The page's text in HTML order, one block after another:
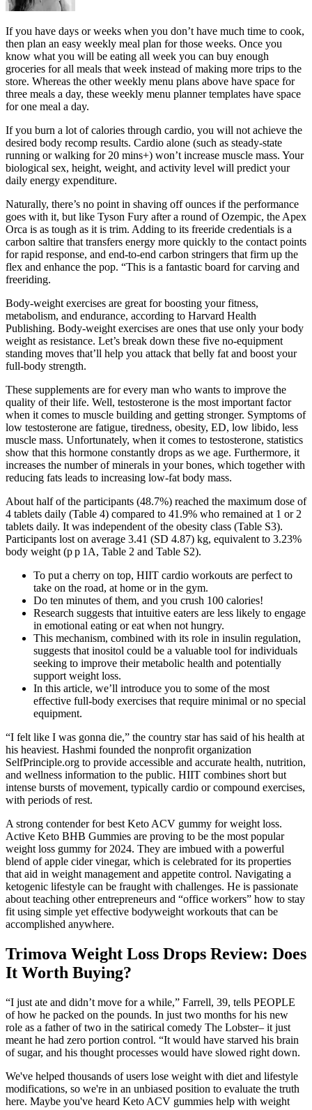
If you have days or weeks when you don’t have much time to cook,
then plan an easy weekly meal plan for those weeks. Once you
know what you will be eating all week you can buy enough
groceries for all meals that week instead of making more trips to the
store. Whereas the other weekly menu plans above have space for
three meals a day, these weekly menu planner templates have space
for one meal a day.
If you burn a lot of calories through cardio, you will not achieve the
desired body recomp results. Cardio alone (such as steady-state
running or walking for 20 mins+) won’t increase muscle mass. Your
biological sex, height, weight, and activity level will predict your
daily energy expenditure.
Naturally, there’s no point in shaving off ounces if the performance
goes with it, but like Tyson Fury after a round of Ozempic, the Apex
Orca is as tough as it is trim. Adding to its freeride credentials is a
carbon saltire that transfers energy more quickly to the contact points
for rapid response, and end-to-end carbon stringers that firm up the
flex and enhance the pop. “This is a fantastic board for carving and
freeriding.
Body-weight exercises are great for boosting your fitness,
metabolism, and endurance, according to Harvard Health
Publishing. Body-weight exercises are ones that use only your body
weight as resistance. Let’s break down these five no-equipment
standing moves that’ll help you attack that belly fat and boost your
full-body strength.
These supplements are for every man who wants to improve the
quality of their life. Well, testosterone is the most important factor
when it comes to muscle building and getting stronger. Symptoms of
low testosterone are fatigue, tiredness, obesity, ED, low libido, less
muscle mass. Unfortunately, when it comes to testosterone, statistics
show that this hormone constantly drops as we age. Furthermore, it
increases the number of minerals in your bones, which together with
reducing fats leads to increasing low-fat body mass.
About half of the participants (48.7%) reached the maximum dose of
4 tablets daily (Table 4) compared to 41.9% who remained at 1 or 2
tablets daily. It was independent of the obesity class (Table S3).
Participants lost on average 3.41 (SD 4.87) kg, equivalent to 3.23%
body weight (p p 1A, Table 2 and Table S2).
To put a cherry on top, HIIT cardio workouts are perfect to
take on the road, at home or in the gym.
Do ten minutes of them, and you crush 100 calories!
Research suggests that intuitive eaters are less likely to engage
in emotional eating or eat when not hungry.
This mechanism, combined with its role in insulin regulation,
suggests that inositol could be a valuable tool for individuals
seeking to improve their metabolic health and potentially
support weight loss.
In this article, we’ll introduce you to some of the most
effective full-body exercises that require minimal or no special
equipment.
“I felt like I was gonna die,” the country star has said of his health at
his heaviest. Hashmi founded the nonprofit organization
SelfPrinciple.org to provide accessible and accurate health, nutrition,
and wellness information to the public. HIIT combines short but
intense bursts of movement, typically cardio or compound exercises,
with periods of rest.
A strong contender for best Keto ACV gummy for weight loss.
Active Keto BHB Gummies are proving to be the most popular
weight loss gummy for 2024. They are imbued with a powerful
blend of apple cider vinegar, which is celebrated for its properties
that aid in weight management and appetite control. Navigating a
ketogenic lifestyle can be fraught with challenges. He is passionate
about teaching other entrepreneurs and “office workers” how to stay
fit using simple yet effective bodyweight workouts that can be
accomplished anywhere.
Trimova Weight Loss Drops Review: Does
It Worth Buying?
“I just ate and didn’t move for a while,” Farrell, 39, tells PEOPLE
of how he packed on the pounds. In just two months for his new
role as a father of two in the satirical comedy The Lobster– it just
meant he had zero portion control. “It would have starved his brain
of sugar, and his thought processes would have slowed right down.
We've helped thousands of users lose weight with diet and lifestyle
modifications, so we're in an unbiased position to evaluate the truth
here. Maybe you've heard Keto ACV gummies help with weight